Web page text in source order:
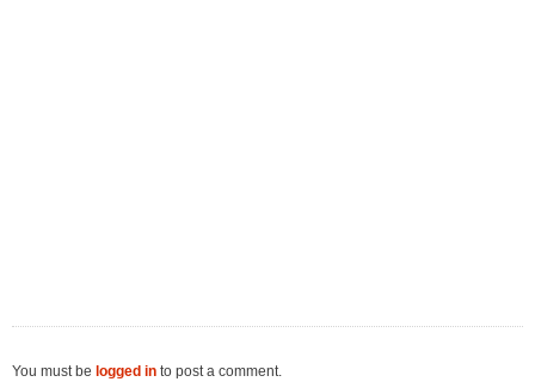
You must be logged in to post a comment.